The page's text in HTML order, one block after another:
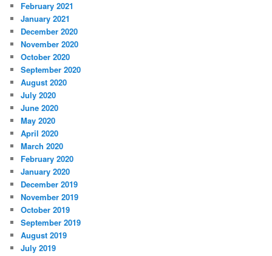
February 2021
January 2021
December 2020
November 2020
October 2020
September 2020
August 2020
July 2020
June 2020
May 2020
April 2020
March 2020
February 2020
January 2020
December 2019
November 2019
October 2019
September 2019
August 2019
July 2019